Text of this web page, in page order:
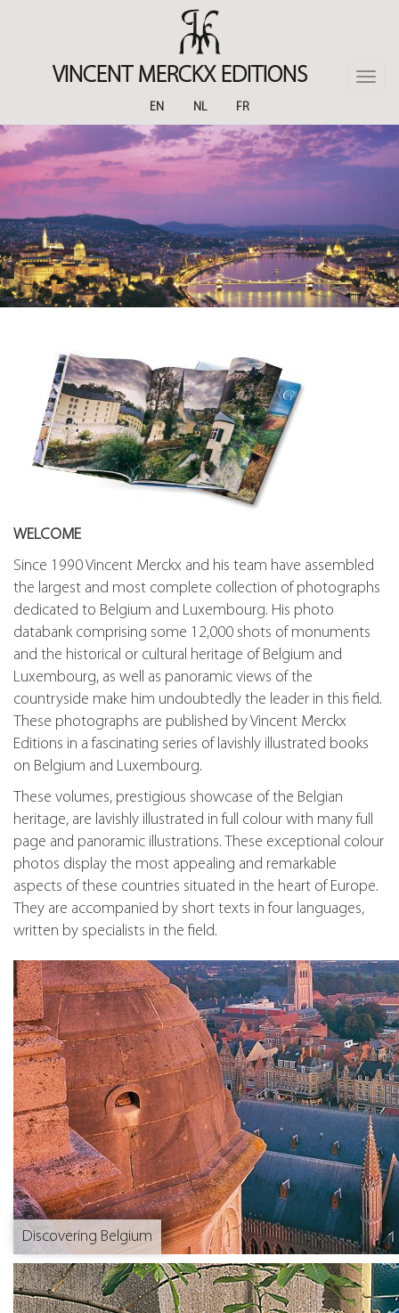
VINCENT MERCKX EDITIONS
Toggle
EN
NL FR
WELCOME
Since 1990 Vincent Merckx and his team have assembled
the largest and most complete collection of photographs
dedicated to Belgium and Luxembourg. His photo
databank comprising some 12,000 shots of monuments
and the historical or cultural heritage of Belgium and
Luxembourg, as well as panoramic views of the
countryside make him undoubtedly the leader in this field.
These photographs are published by Vincent Merckx
Editions in a fascinating series of lavishly illustrated books
on Belgium and Luxembourg.
These volumes, prestigious showcase of the Belgian
heritage, are lavishly illustrated in full colour with many full
page and panoramic illustrations. These exceptional colour
photos display the most appealing and remarkable
aspects of these countries situated in the heart of Europe.
They are accompanied by short texts in four languages,
written by specialists in the field.
Discovering Belgium